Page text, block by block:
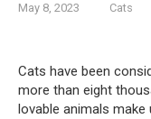
May 8, 2023 Cats
Cats have been
more than eight
lovable animals